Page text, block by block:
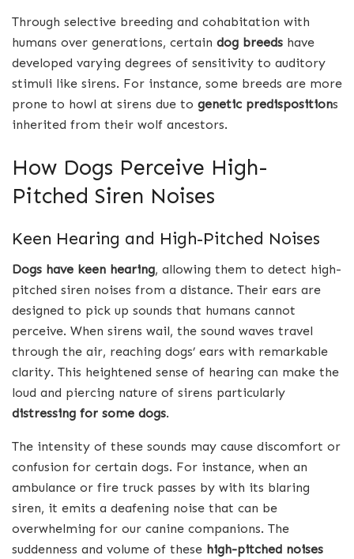
Through selective breeding and cohabitation with
humans over generations, certain dog breeds have
developed varying degrees of sensitivity to auditory
stimuli like sirens. For instance, some breeds are more
prone to howl at sirens due to genetic predispositions
inherited from their wolf ancestors.
How Dogs Perceive High-
Pitched Siren Noises
Keen Hearing and High-Pitched Noises
Dogs have keen hearing, allowing them to detect high-
pitched siren noises from a distance. Their ears are
designed to pick up sounds that humans cannot
perceive. When sirens wail, the sound waves travel
through the air, reaching dogs’ ears with remarkable
clarity. This heightened sense of hearing can make the
loud and piercing nature of sirens particularly
distressing for some dogs.
The intensity of these sounds may cause discomfort or
confusion for certain dogs. For instance, when an
ambulance or fire truck passes by with its blaring
siren, it emits a deafening noise that can be
overwhelming for our canine companions. The
suddenness and volume of these high-pitched noises